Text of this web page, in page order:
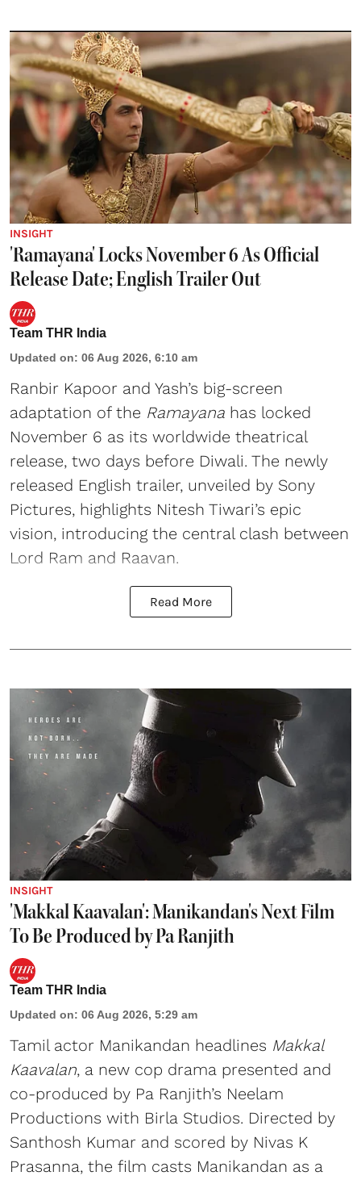
INSIGHT
'Ramayana' Locks November 6 As Official
Release Date; English Trailer Out
Team THR India
Updated on: 06 Aug 2026, 6:10 am
Ranbir Kapoor and Yash’s big-screen
adaptation of the Ramayana has locked
November 6 as its worldwide theatrical
release, two days before Diwali. The newly
released English trailer, unveiled by Sony
Pictures, highlights Nitesh Tiwari’s epic
vision, introducing the central clash between
Lord Ram and Raavan.
Read More
INSIGHT
'Makkal Kaavalan': Manikandan's Next Film
To Be Produced by Pa Ranjith
Team THR India
Updated on: 06 Aug 2026, 5:29 am
Tamil actor Manikandan headlines Makkal
Kaavalan, a new cop drama presented and
co-produced by Pa Ranjith’s Neelam
Productions with Birla Studios. Directed by
Santhosh Kumar and scored by Nivas K
Prasanna, the film casts Manikandan as a